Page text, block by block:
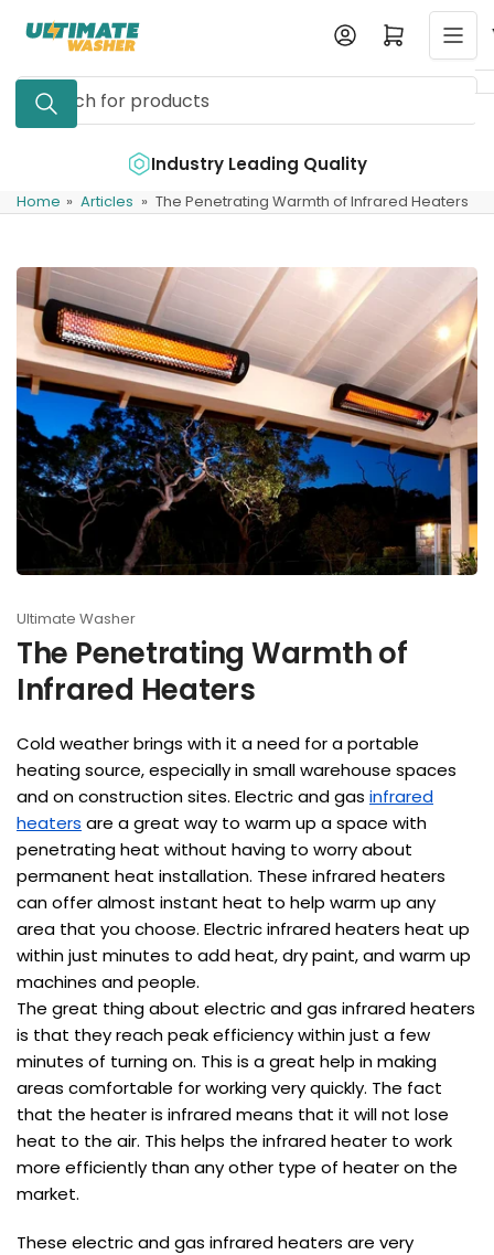
content
Search
for
Log in Open mini cart
Industry Leading Quality
Home » Articles » The Penetrating Warmth of Infrared Heaters
Ultimate Washer
The Penetrating Warmth of
Infrared Heaters
Cold weather brings with it a need for a portable
heating source, especially in small warehouse spaces
and on construction sites. Electric and gas infrared
heaters are a great way to warm up a space with
penetrating heat without having to worry about
permanent heat installation. These infrared heaters
can offer almost instant heat to help warm up any
area that you choose. Electric infrared heaters heat up
within just minutes to add heat, dry paint, and warm up
machines and people.
The great thing about electric and gas infrared heaters
is that they reach peak efficiency within just a few
minutes of turning on. This is a great help in making
areas comfortable for working very quickly. The fact
that the heater is infrared means that it will not lose
heat to the air. This helps the infrared heater to work
more efficiently than any other type of heater on the
market.
These electric and gas infrared heaters are very